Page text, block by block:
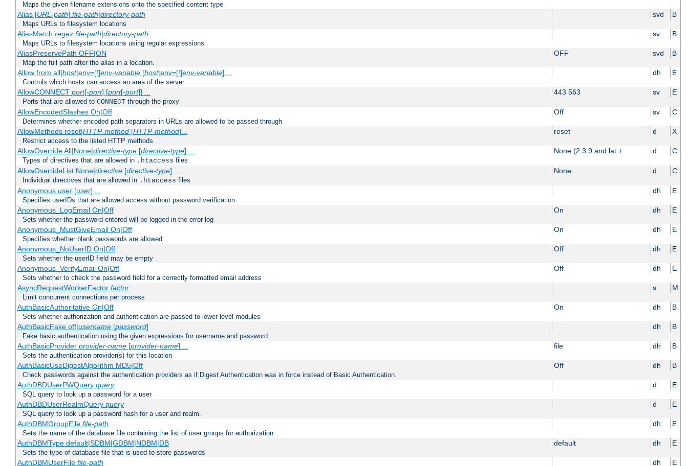
Maps the given filename extensions onto the specified content type
Alias [URL-path] file-path|directory-path svd B
Maps URLs to filesystem locations
AliasMatch regex file-path|directory-path sv B
Maps URLs to filesystem locations using regular expressions
AliasPreservePath OFF|ON OFF svd B
Map the full path after the alias in a location.
Allow from all|host|env=[!]env-variable[host|env=[!]env-variable] ... dh E
Controls which hosts can access an area of the server
AllowCONNECT port[-port] [port[-port]] ... 443 563 sv E
Ports that are allowed to CONNECT through the proxy
AllowEncodedSlashes On|Off Off sv C
Determines whether encoded path separators in URLs are allowed to be passed through
AllowMethods reset|HTTP-method[HTTP-method]... reset d X
Restrict access to the listed HTTP methods
AllowOverride All|None|directive-type[directive-type] ... None (2.3.9 and lat + d C
Types of directives that are allowed in .htaccess files
AllowOverrideList None|directive[directive-type] ... None d C
Individual directives that are allowed in .htaccess files
Anonymous user[user] ... dh E
Specifies userIDs that are allowed access without password verification
Anonymous_LogEmail On|Off On dh E
Sets whether the password entered will be logged in the error log
Anonymous_MustGiveEmail On|Off On dh E
Specifies whether blank passwords are allowed
Anonymous_NoUserID On|Off Off dh E
Sets whether the userID field may be empty
Anonymous_VerifyEmail On|Off Off dh E
Sets whether to check the password field for a correctly formatted email address
AsyncRequestWorkerFactor factor s M
Limit concurrent connections per process
AuthBasicAuthoritative On|Off On dh B
Sets whether authorization and authentication are passed to lower level modules
AuthBasicFake off|username[password] dh B
Fake basic authentication using the given expressions for username and password
AuthBasicProvider provider-name[provider-name] ... file dh B
Sets the authentication provider(s) for this location
AuthBasicUseDigestAlgorithm MD5|Off Off dh B
Check passwords against the authentication providers as if Digest Authentication was in force instead of Basic Authentication.
AuthDBDUserPWQuery query d E
SQL query to look up a password for a user
AuthDBDUserRealmQuery query d E
SQL query to look up a password hash for a user and realm.
AuthDBMGroupFile file-path dh E
Sets the name of the database file containing the list of user groups for authorization
AuthDBMType default|SDBM|GDBM|NDBM|DB default dh E
Sets the type of database file that is used to store passwords
AuthDBMUserFile file-path dh E